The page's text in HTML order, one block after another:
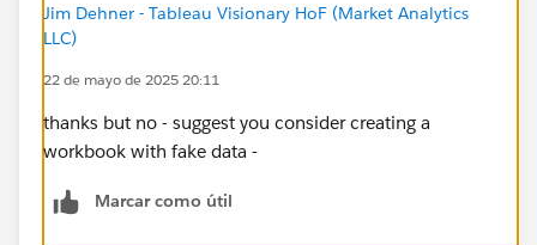
Jim Dehner - Tableau Visionary HoF (Market Analytics
LLC)
22 de mayo de 2025 20:11
thanks but no - suggest you consider creating a
workbook with fake data -
Marcar como útil